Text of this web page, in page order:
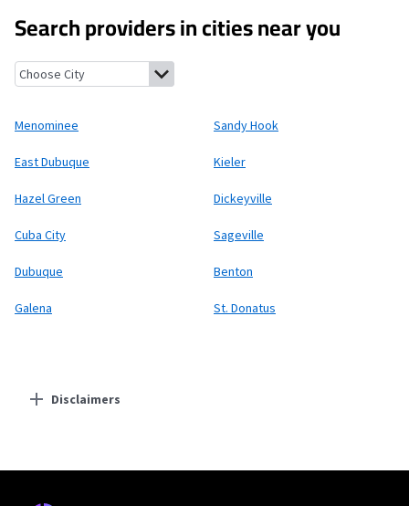
Search providers in cities near you
Menominee, Illinois Sandy Hook, Wisconsin
Menominee Sandy Hook
East Dubuque Kieler
Hazel Green Dickeyville
Cuba City Sageville
Dubuque Benton
Galena St. Donatus
Disclaimers
Earthlink
* Actual speeds may vary depending on the distance, line-quality, phone